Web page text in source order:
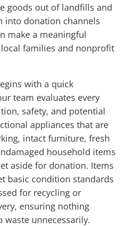
goods out of landfills and
into donation channels
make a meaningful
families and nonprofit
with a quick
team evaluates every
safety, and potential
appliances that are
intact furniture, fresh
household items
aside for donation. Items
basic condition standards
for recycling or
ensuring nothing
waste unnecessarily.